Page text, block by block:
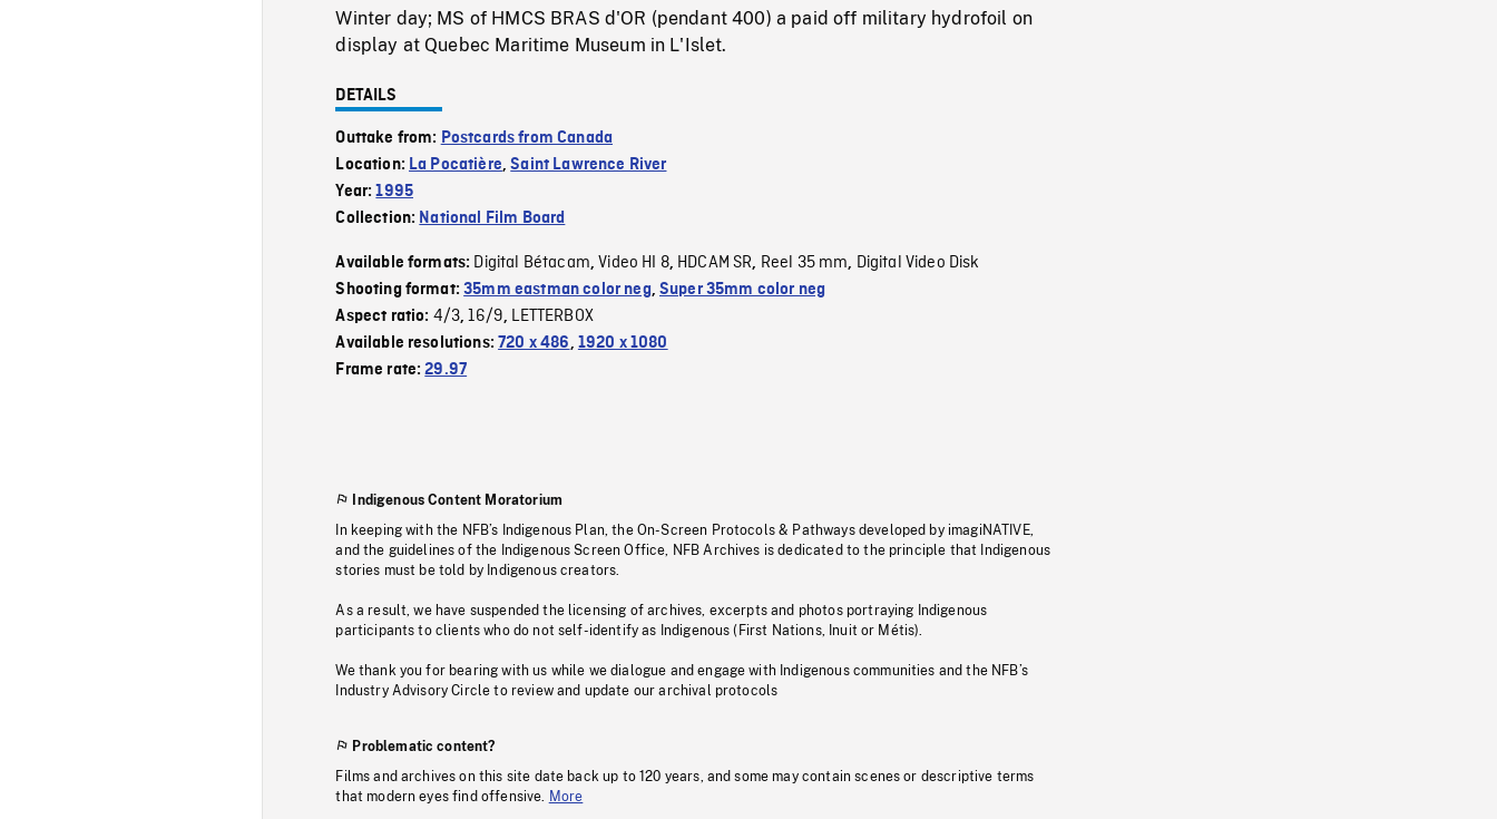
Winter day; MS of HMCS BRAS d'OR (pendant 400) a paid off military hydrofoil on
display at Quebec Maritime Museum in L'Islet.
DETAILS
Outtake from: Postcards from Canada
Location: La Pocatière,Saint Lawrence River
Year:1995
Collection: National Film Board
Available formats: Digital Bétacam,Video HI 8, HDCAM SR, Reel 35 mm, Digital Video Disk
Shooting format:35mm eastman color neg, Super 35mm color neg
Aspect ratio: 4/3,16/9, LETTERBOX
Available resolutions:720 x 486, 1920 x 1080
Frame rate:29.97
Indigenous Content Moratorium
In keeping with the NFB’s Indigenous Plan, the On-Screen Protocols & Pathways developed by imagiNATIVE,
and the guidelines of the Indigenous Screen Office, NFB Archives is dedicated to the principle that Indigenous
stories must be told by Indigenous creators.
As a result, we have suspended the licensing of archives, excerpts and photos portraying Indigenous
participants to clients who do not self-identify as Indigenous (First Nations, Inuit or Métis).
We thank you for bearing with us while we dialogue and engage with Indigenous communities and the NFB’s
Industry Advisory Circle to review and update our archival protocols
Problematic content?
Films and archives on this site date back up to 120 years, and some may contain scenes or descriptive terms
that modern eyes find offensive.
More